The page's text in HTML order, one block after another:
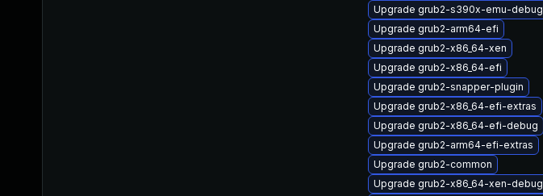
Upgrade grub2-s390x-emu-debug
Upgrade grub2-arm64-efi
Upgrade grub2-x86_64-xen
Upgrade grub2-x86_64-efi
Upgrade grub2-snapper-plugin
Upgrade grub2-x86_64-efi-extras
Upgrade grub2-x86_64-efi-debug
Upgrade grub2-arm64-efi-extras
Upgrade grub2-common
Upgrade grub2-x86_64-xen-debug